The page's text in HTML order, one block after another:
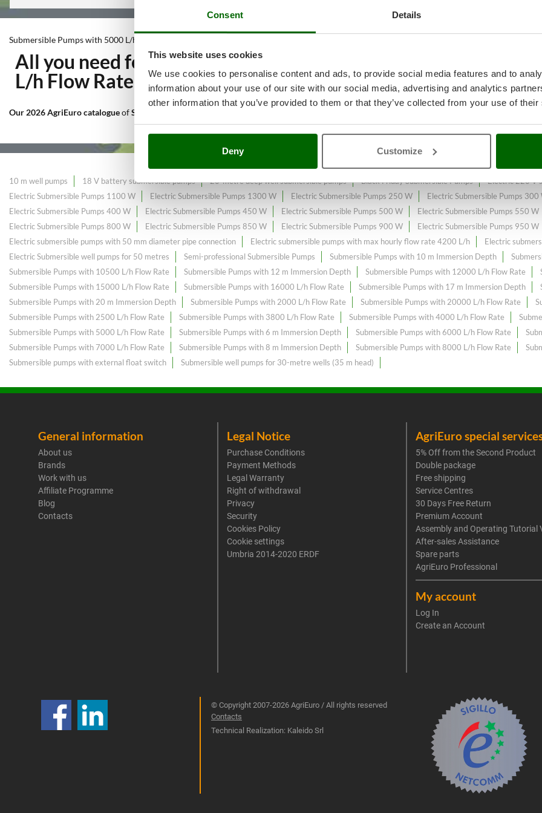
Consent Details
This website uses cookies
We use cookies to personalise content and ads, to provide social media features and to
information about your use of our site with our social media, advertising and analytics
other information that you’ve provided to them or that they’ve collected from your use of
Deny Customize
Submersible Pumps with 5000 L/h Flow Rate
All you need for Irrigation treatments
L/h Flow Rate
at the best price sale on the online market.
Our 2026 AgriEuro catalogueofSubmersible Pumps with 5000 L/h Flow Rate
10 m well pumps 18 V battery submersible pumps 20-metre deep well submersible pumps Black Friday Submersible Pumps Electric 220 V
Electric Submersible Pumps 1100 W
Electric Submersible Pumps 1300 W Electric Submersible Pumps 250 W Electric Submersible Pumps 300
Electric Submersible Pumps 400 W
Electric Submersible Pumps 450 W Electric Submersible Pumps 500 W Electric Submersible Pumps 550 W
Electric Submersible Pumps 800 W
Electric Submersible Pumps 850 W Electric Submersible Pumps 900 W Electric Submersible Pumps 950 W
Electric submersible pumps with 50 mm diameter pipe connection
Electric submersible pumps with max hourly flow rate 4200 L/h
Electric
Electric Submersible well pumps for 50 metres
Semi-professional Submersible Pumps Submersible Pumps with 10 m Immersion Depth
Submersible Pumps with 10500 L/h Flow Rate
Submersible Pumps with 12 m Immersion Depth Submersible Pumps with 12000 L/h Flow Rate
Submersible Pumps with 15000 L/h Flow Rate
Submersible Pumps with 16000 L/h Flow Rate Submersible Pumps with 17 m Immersion Depth
Submersible Pumps with 20 m Immersion Depth
Submersible Pumps with 2000 L/h Flow Rate Submersible Pumps with 20000 L/h Flow Rate
Submersible Pumps with 2500 L/h Flow Rate
Submersible Pumps with 3800 L/h Flow Rate Submersible Pumps with 4000 L/h Flow Rate
Submersible Pumps with 5000 L/h Flow Rate
Submersible Pumps with 6 m Immersion Depth Submersible Pumps with 6000 L/h Flow Rate
Submersible Pumps with 7000 L/h Flow Rate
Submersible Pumps with 8 m Immersion Depth Submersible Pumps with 8000 L/h Flow Rate
Submersible pumps with external float switch
Submersible well pumps for 30-metre wells (35 m head)
General information
About us
Brands
Work with us
Affiliate Programme
Blog
Contacts
Legal Notice
Purchase Conditions
Payment Methods
Legal Warranty
Right of withdrawal
Privacy
Security
Cookies Policy
Cookie settings
Umbria 2014-2020 ERDF
AgriEuro special
5% Off from the Second Product
Double package
Free shipping
Service Centres
30 Days Free Return
Premium Account
Assembly and Operating Tutorial
After-sales Assistance
Spare parts
AgriEuro Professional
My account
Log In
Create an Account
© Copyright 2007-2026 AgriEuro / All rights reserved
Contacts
Technical Realization: Kaleido Srl